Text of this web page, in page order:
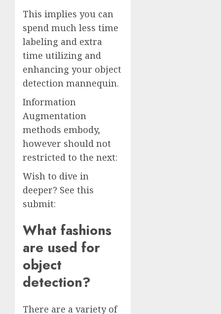
This implies you can
spend much less time
labeling and extra
time utilizing and
enhancing your object
detection mannequin.
Information
Augmentation
methods embody,
however should not
restricted to the next:
Wish to dive in
deeper? See this
submit:
What fashions
are used for
object
detection?
There are a variety of